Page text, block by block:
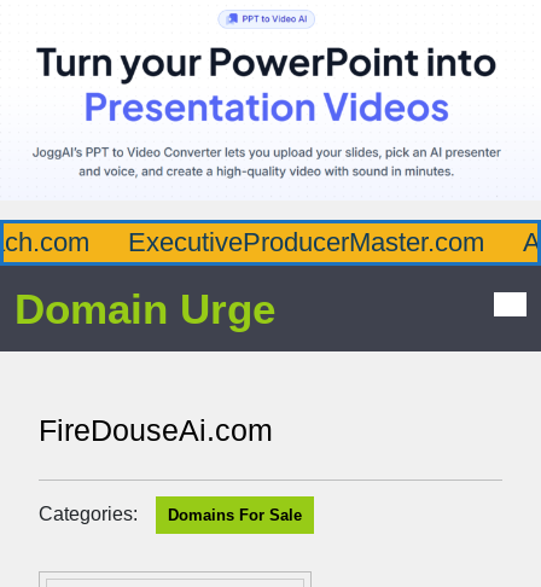
ExecutiveProducerMaster.com
Domain Urge
FireDouseAi.com
Categories: Domains For Sale